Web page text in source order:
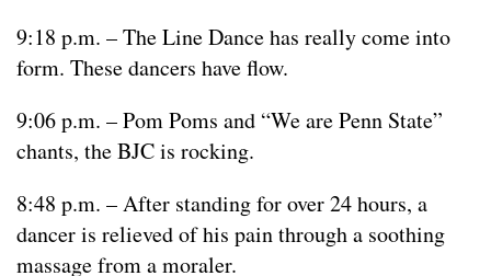
9:18 p.m. – The Line Dance has really come into
form. These dancers have flow.
9:06 p.m. – Pom Poms and “We are Penn State”
chants, the BJC is rocking.
8:48 p.m. – After standing for over 24 hours, a
dancer is relieved of his pain through a soothing
massage from a moraler.